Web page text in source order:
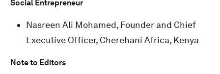
Social Entrepreneur
Nasreen Ali Mohamed, Founder and Chief
Executive Officer, Cherehani Africa, Kenya
Note to Editors